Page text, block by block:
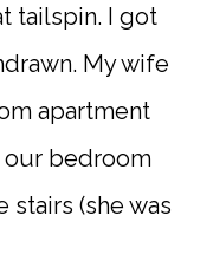
tailspin. I got
My wife
apartment
our bedroom
stairs (she was